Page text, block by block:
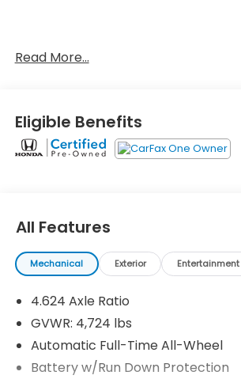
One Owner!
Wheel Locks ($75 value)
First Aid Kit ($45 value)
Roof Rack Side Rails ($425
Rhodium White Metallic Paint
Safety and Security
Forward collision mitigation -
Read More...
Eligible Benefits
All Features
Mechanical Exterior Entertainment
4.624 Axle Ratio
GVWR: 4,724 lbs
Automatic Full-Time All-Wheel
Battery w/Run Down Protection